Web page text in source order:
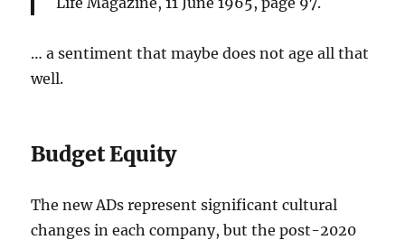
… a sentiment that maybe does not age all that
well.
Budget Equity
The new ADs represent significant cultural
changes in each company, but the post-2020